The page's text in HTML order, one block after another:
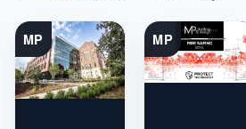
MP MP